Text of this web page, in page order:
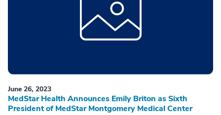
June 26, 2023
MedStar Health Announces Emily Briton as Sixth
President of MedStar Montgomery Medical Center